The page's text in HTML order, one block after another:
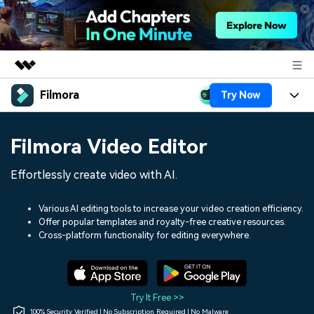
Featured Products
Utility
Solutions
Shop
Filmora Try Now
Assets
Audio
Social Media
Marketing & Business
Lifestyle & Fun
Resources
150+ FREE video prompts
Video Trends
Discover top ten vdeo
Help Center
Filmora Video Editor
Effortlessly create video with AI.
Various AI editing tools to increase your video creation efficiency.
Offer popular templates and royalty-free creative resources.
Cross-platform functionality for editing everywhere.
Try It Free >>
100% Security Verified | No Subscription Required | No Malware